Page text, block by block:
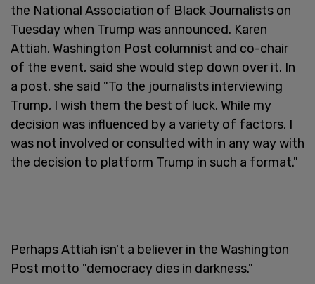
the National Association of Black Journalists on
Tuesday when Trump was announced. Karen
Attiah, Washington Post columnist and co-chair
of the event, said she would step down over it. In
a post, she said "To the journalists interviewing
Trump, I wish them the best of luck. While my
decision was influenced by a variety of factors, I
was not involved or consulted with in any way with
the decision to platform Trump in such a format."
Perhaps Attiah isn't a believer in the Washington
Post motto "democracy dies in darkness."